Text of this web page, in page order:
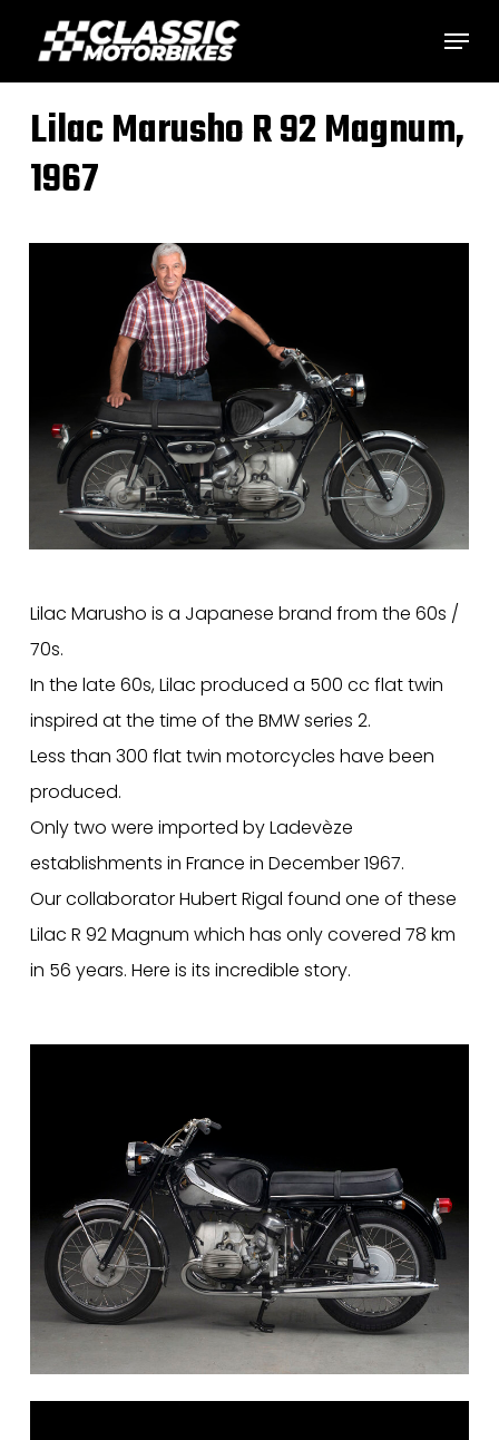
main
content
Menu
Lilac Marusho R 92 Magnum,
1967
Lilac Marusho is a Japanese brand from the 60s /
70s.
In the late 60s, Lilac produced a 500 cc flat twin
inspired at the time of the BMW series 2.
Less than 300 flat twin motorcycles have been
produced.
Only two were imported by Ladevèze
establishments in France in December 1967.
Our collaborator Hubert Rigal found one of these
Lilac R 92 Magnum which has only covered 78 km
in 56 years. Here is its incredible story.